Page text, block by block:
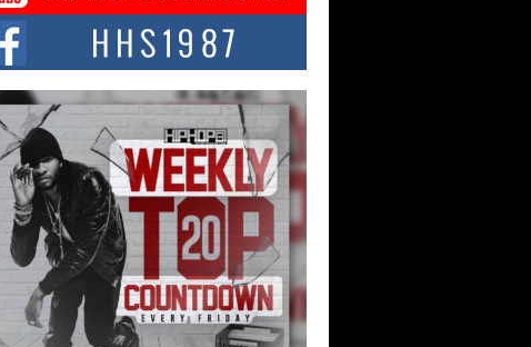
Rising Star Avery Franklin: The
Independent Artist Making Waves
with “Took The Bait”
The music scene is abuzz with the emergence
of Avery Franklin, a dynamic hip hop...
Don Kilam & Donald Trump: The
New Wave of Private Citizenship
Movement Shaking Up the Scene
The Red Rock Casino recently became the
epicenter of a powerful private summit
spotlighting Don...